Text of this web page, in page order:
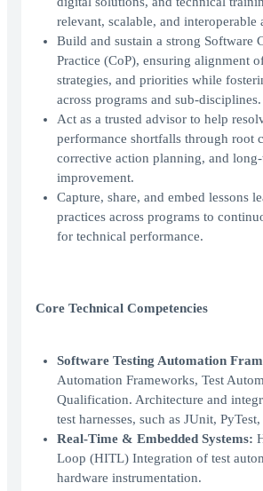
relevant, scalable, and interoperable
Build and sustain a strong Software
Practice (CoP), ensuring alignment
strategies, and priorities while
across programs and sub-disciplines.
Act as a trusted advisor to help
performance shortfalls through root
corrective action planning, and
improvement.
Capture, share, and embed lessons
practices across programs to
for technical performance.
Core Technical Competencies
Software Testing Automation
Automation Frameworks, Test
Qualification. Architecture and
test harnesses, such as JUnit,
Real-Time & Embedded Systems:
Loop (HITL) Integration of test
hardware instrumentation.